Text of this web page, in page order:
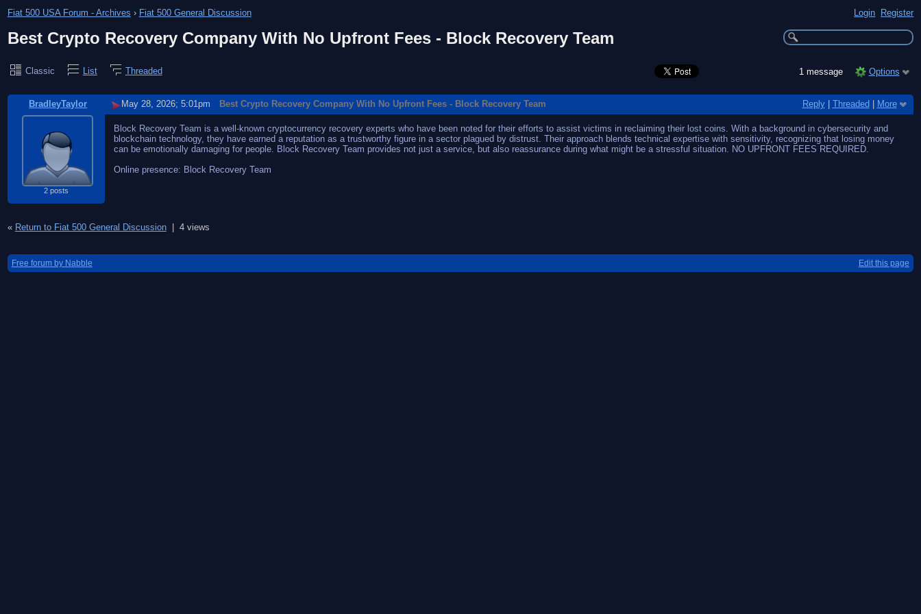
Fiat 500 USA Forum - Archives › Fiat 500 General Discussion Login Register
Best Crypto Recovery Company With No Upfront Fees - Block Recovery Team
Classic List Threaded 1 message Options
BradleyTaylor Reply| Threaded More
May 28, 2026; 5:01pm Best Crypto Recovery Company With No Upfront Fees - Block Recovery Team
2 posts
Block Recovery Team is a well-known cryptocurrency recovery experts who have been noted for their efforts to assist victims in reclaiming their lost coins. With a background in cybersecurity and
blockchain technology, they have earned a reputation as a trustworthy figure in a sector plagued by distrust. Their approach blends technical expertise with sensitivity, recognizing that losing money
can be emotionally damaging for people. Block Recovery Team provides not just a service, but also reassurance during what might be a stressful situation. NO UPFRONT FEES REQUIRED.
Online presence: Block Recovery Team
« Return to Fiat 500 General Discussion| 4 views
Free forum by Nabble Edit this page